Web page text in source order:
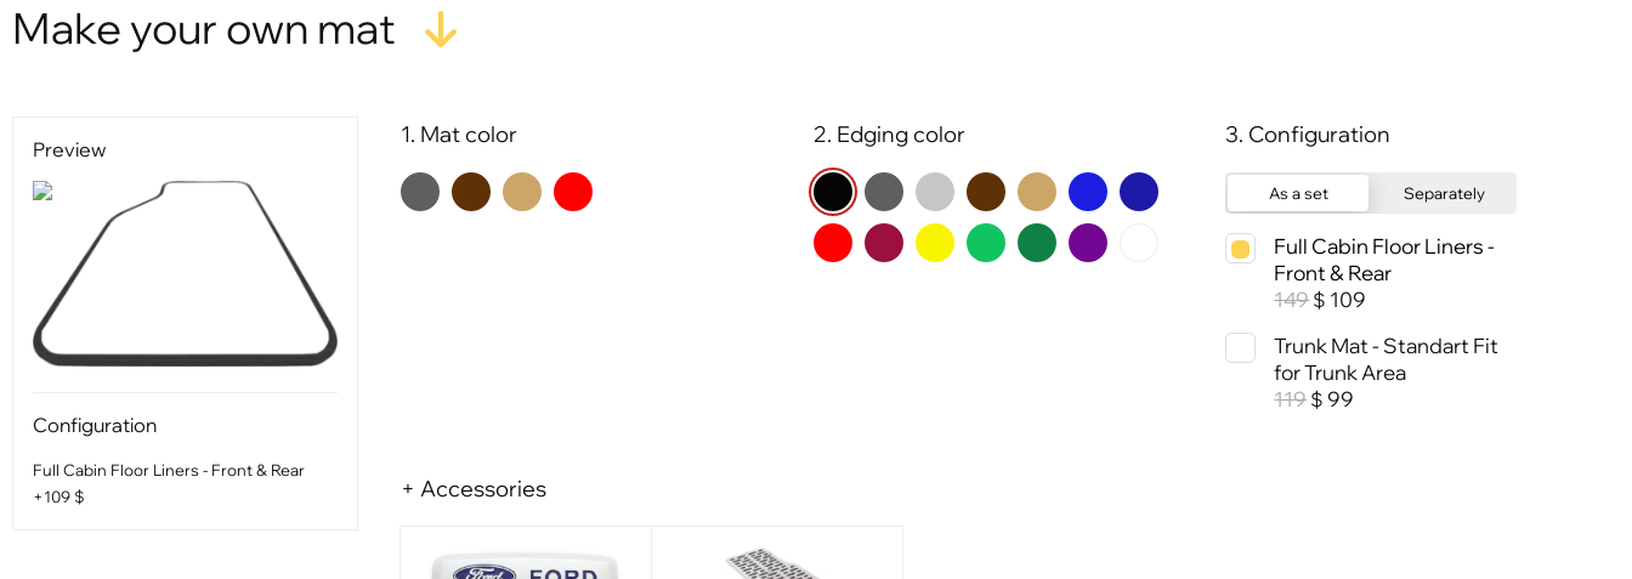
Make your own mat
1. Mat color 2. Edging color 3. Configuration
As a set Separately
Full Cabin Floor Liners -
Front & Rear
149$ 109
Trunk Mat - Standart Fit
for Trunk Area
119$ 99
+ Accessories
Preview
Configuration
Full Cabin Floor Liners - Front & Rear
+109 $